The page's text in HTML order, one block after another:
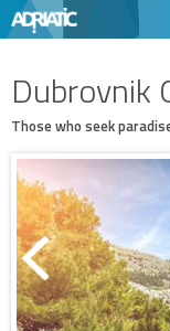
Dubrovnik
Those who seek